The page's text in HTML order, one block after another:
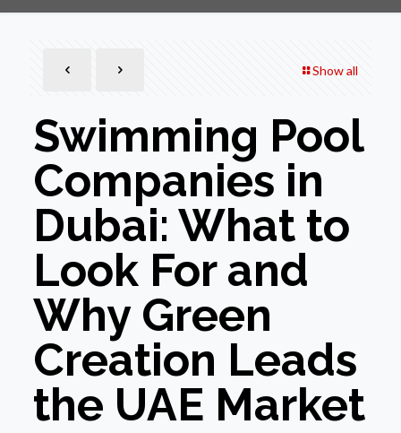
Show all
Swimming Pool
Companies in
Dubai: What to
Look For and
Why Green
Creation Leads
the UAE Market